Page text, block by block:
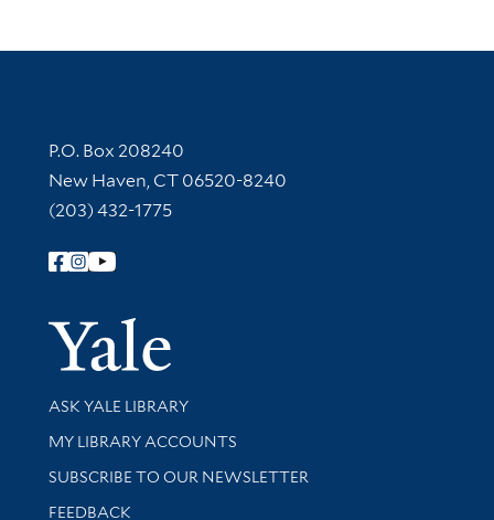
Contact Information
P.O. Box 208240
New Haven, CT 06520-8240
(203) 432-1775
Follow Yale Library
Yale
Library Services
ASK YALE LIBRARY
Get research help and support
MY LIBRARY ACCOUNTS
SUBSCRIBE TO OUR NEWSLETTER
Stay updated with library news and events
FEEDBACK